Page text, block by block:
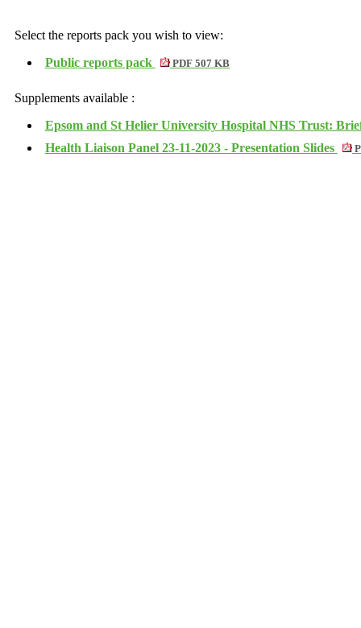
Select the reports pack you wish to view:
Public reports pack
PDF 507 KB
Supplements available :
Epsom and St Helier University Hospital NHS Trust:
Health Liaison Panel 23-11-2023 - Presentation Slides